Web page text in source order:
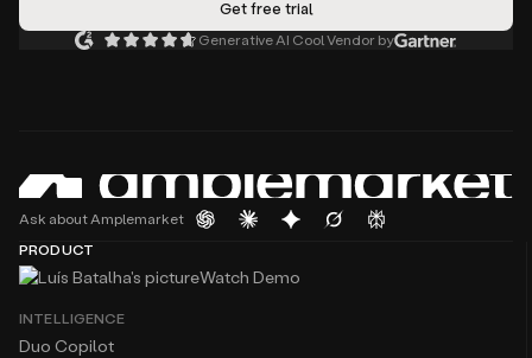
Generative AI Cool Vendor by
Ask about Amplemarket
PRODUCT
Watch Demo
INTELLIGENCE
Duo Copilot